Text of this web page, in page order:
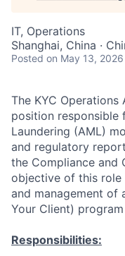
IT, Operations
Shanghai, China ·
Posted on May 13, 2026
The KYC Operations
position
Laundering (AML)
and regulatory
the Compliance and
objective of this role
and management of
Your Client)
Responsibilities: